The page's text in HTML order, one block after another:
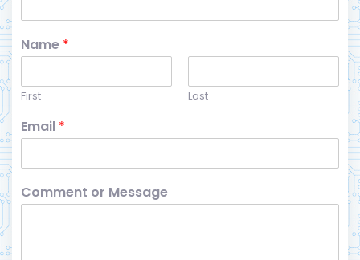
Name *
First Last
Email *
Comment or Message